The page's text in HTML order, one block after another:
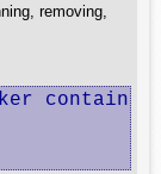
removing,